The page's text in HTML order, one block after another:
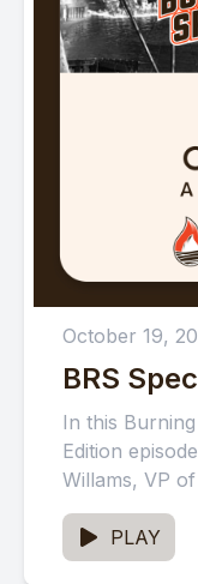
October 19,
BRS
In this
Edition
Willams, VP
Dr. Wayne
PLAY